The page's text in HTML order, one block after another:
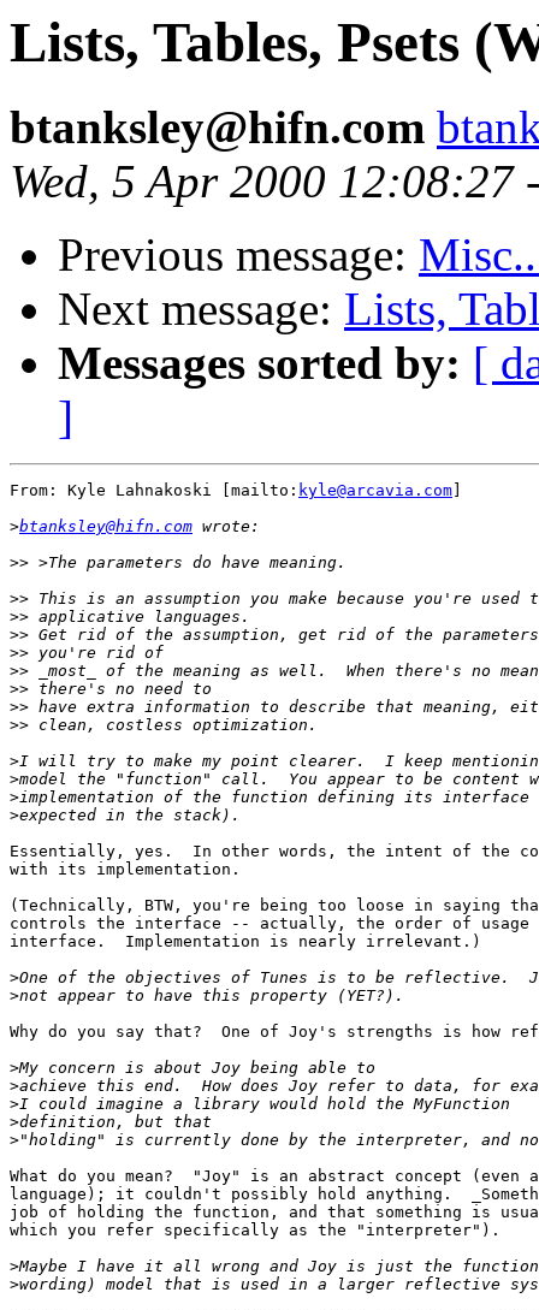
Lists, Tables, Psets
btanksley@hifn.com
Wed, 5 Apr 2000 12:08:27
Previous message:
Next message: Lists,
Messages sorted by: [
]
From: Kyle Lahnakoski [mailto: kyle@arcavia.com
>btanksley@hifn.com
>>
>>
>>
>>
>>
>>
>>
>>
>>
>
>
>
>
Essentially, yes.  In other words, the intent of the
with its implementation.
(Technically, BTW, you're being too loose in saying
controls the interface -- actually, the order of usage
interface.  Implementation is nearly irrelevant.)
>
>
Why do you say that?  One of Joy's strengths is how
>
>
>
>
>
What do you mean?  "Joy" is an abstract concept (even
language); it couldn't possibly hold anything.
job of holding the function, and that something is
which you refer specifically as the "interpreter").
>
>